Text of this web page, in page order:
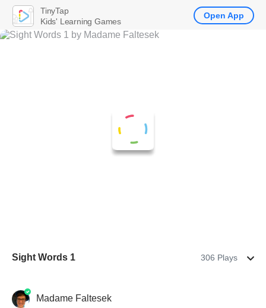
Sight Words 1 306 Plays
French Language Studies (Native)
Madame Faltesek
TinyTap
Kids' Learning Games
Open App